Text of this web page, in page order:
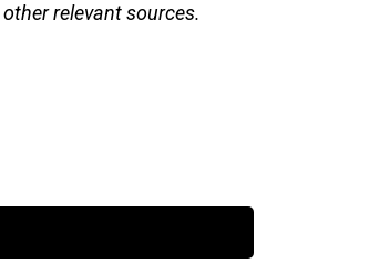
relevant sources.